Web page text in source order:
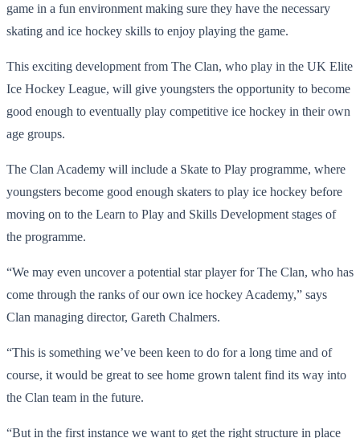
game in a fun environment making sure they have the necessary
skating and ice hockey skills to enjoy playing the game.
This exciting development from The Clan, who play in the UK Elite
Ice Hockey League, will give youngsters the opportunity to become
good enough to eventually play competitive ice hockey in their own
age groups.
The Clan Academy will include a Skate to Play programme, where
youngsters become good enough skaters to play ice hockey before
moving on to the Learn to Play and Skills Development stages of
the programme.
“We may even uncover a potential star player for The Clan, who has
come through the ranks of our own ice hockey Academy,” says
Clan managing director, Gareth Chalmers.
“This is something we’ve been keen to do for a long time and of
course, it would be great to see home grown talent find its way into
the Clan team in the future.
“But in the first instance we want to get the right structure in place